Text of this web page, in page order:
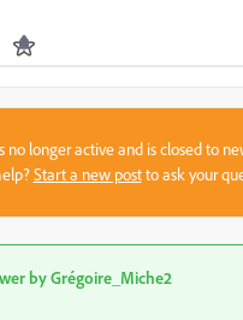
no longer active and is closed to
Start a new postto ask your
byGrégoire_Miche2